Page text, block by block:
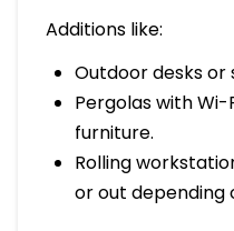
Additions like:
Outdoor desks or
Pergolas with
furniture.
Rolling
or out depending